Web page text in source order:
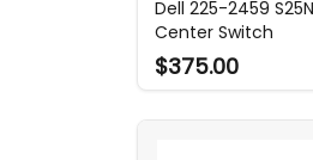
Dell 225-2459
Center Switch
$375.00